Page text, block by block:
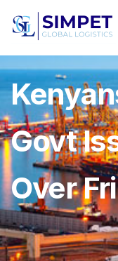
Govt
Over